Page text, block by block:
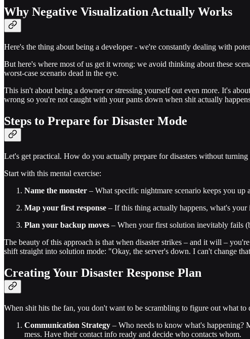
Why Negative Visualization Actually Works
Here's the thing about being a developer - we're constantly dealing with
But here's where most of us get it wrong: we avoid thinking about these
worst-case scenario dead in the eye.
This isn't about being a downer or stressing yourself out even more. It's
wrong so you're not caught with your pants down when shit actually
Steps to Prepare for Disaster Mode
Let's get practical. How do you actually prepare for disasters without
Start with this mental exercise:
Name the monster – What specific nightmare scenario keeps you
Map your first response – If this thing actually happens, what's
Plan your backup moves – When your first solution inevitably fails
The beauty of this approach is that when disaster strikes – and it will –
shift straight into solution mode: "Okay, the server's down. I can't change
Creating Your Disaster Response Plan
When shit hits the fan, you don't want to be scrambling to figure out what to
Communication Strategy – Who needs to know what's happening?
mess. Have their contact info ready and decide who contacts whom.